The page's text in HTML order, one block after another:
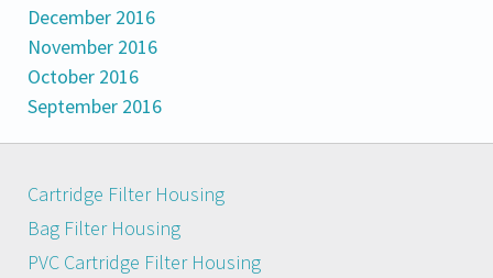
December 2016
November 2016
October 2016
September 2016
Cartridge Filter Housing
Bag Filter Housing
PVC Cartridge Filter Housing